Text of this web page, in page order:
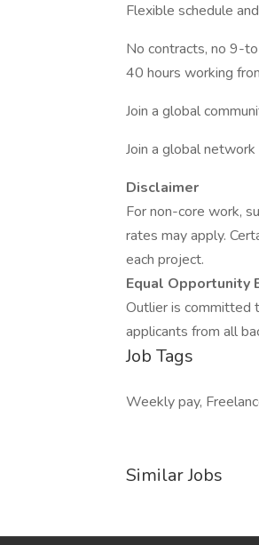
Flexible schedule
No contracts, no 9-
40 hours working
Join a global
Join a global
Disclaimer
For non-core work,
rates may apply.
each project.
Equal Opportunity
Outlier is committed
applicants from all
Job Tags
Weekly pay,
Similar Jobs